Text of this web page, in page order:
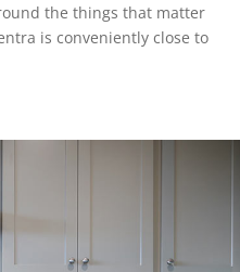
the things that matter
is conveniently close to